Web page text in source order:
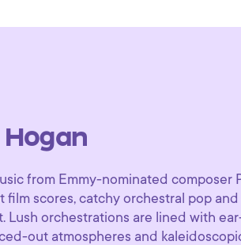
from Emmy-nominated composer
film scores, catchy orchestral pop
Lush orchestrations are lined with
out atmospheres and